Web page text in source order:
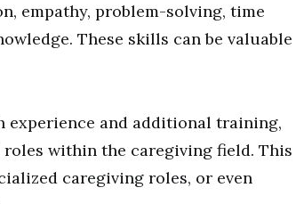
empathy, problem-solving, time
These skills can be valuable
experience and additional training,
within the caregiving field. This
caregiving roles, or even